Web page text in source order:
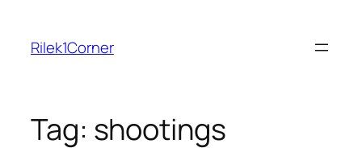
content
Rilek1Corner
Tag: shootings